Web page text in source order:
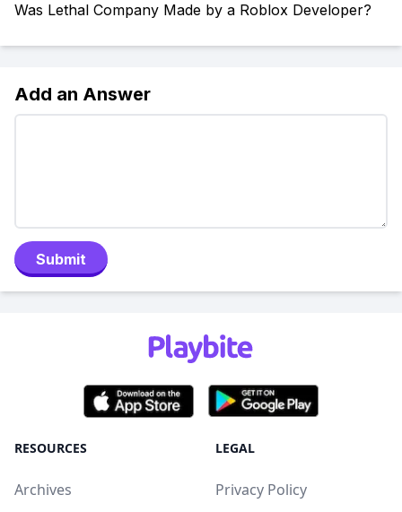
Was Lethal Company Made by a Roblox Developer?
Add an Answer
Submit
RESOURCES
Archives
LEGAL
Privacy Policy